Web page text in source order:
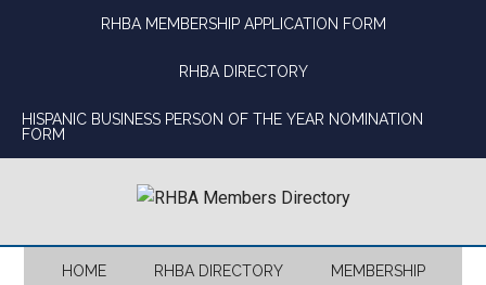
RHBA MEMBERSHIP APPLICATION FORM
RHBA DIRECTORY
HISPANIC BUSINESS PERSON OF THE YEAR NOMINATION
FORM
HOME RHBA DIRECTORY MEMBERSHIP